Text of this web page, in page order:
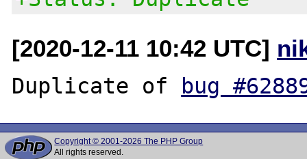
[2020-12-11 10:42 UTC]
Duplicate of bug
Copyright © 2001-2026 The PHP Group
All rights reserved.